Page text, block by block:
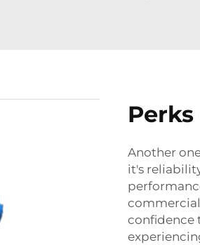
Another
it's
confidence